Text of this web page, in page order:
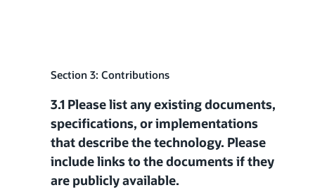
Section 3: Contributions
3.1 Please list any existing documents,
specifications, or implementations
that describe the technology. Please
include links to the documents if they
are publicly available.